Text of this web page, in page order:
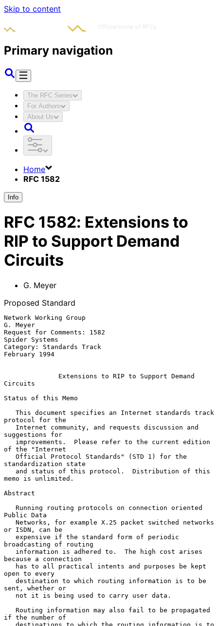
Skip to content
Primary navigation
The RFC Series
For Authors
About Us
Home
RFC 1582
Info
RFC 1582: Extensions to
RIP to Support Demand
Circuits
G. Meyer
Proposed Standard
Network Working Group
G. Meyer
Request for Comments: 1582
Spider Systems
Category: Standards Track
February 1994
Extensions to RIP to Support Demand
Circuits
Status of this Memo
protocol for the
suggestions for
of the "Internet
standardization state
memo is unlimited.
Abstract
Public Data
or ISDN, can be
broadcasting of routing
because a connection
open to every
sent, whether or
if the number of